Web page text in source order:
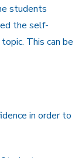
students
the self-
This can be
in order to